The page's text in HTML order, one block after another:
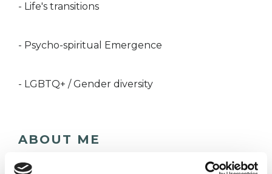
- Life's transitions
- Psycho-spiritual Emergence
- LGBTQ+ / Gender diversity
ABOUT ME
I offer Humanistic Counselling and Mindfulness